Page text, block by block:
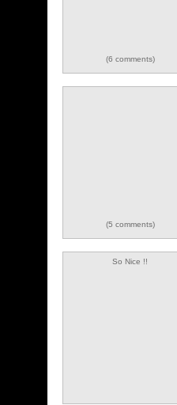
(6 comments)
(5 comments)
So Nice !!